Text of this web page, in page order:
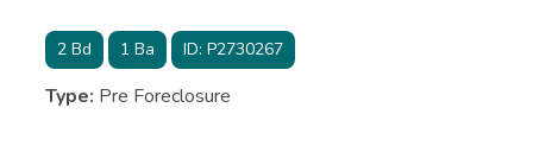
2Bd 1Ba ID: P2730267
Type: Pre Foreclosure